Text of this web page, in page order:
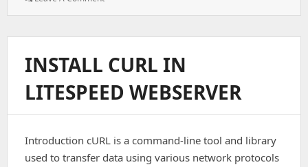
On
CPanel
Server
INSTALL CURL IN
LITESPEED WEBSERVER
Introduction cURL is a command-line tool and library
used to transfer data using various network protocols